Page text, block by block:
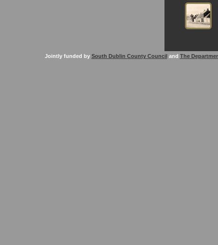
Jointly funded by South Dublin County Council and The